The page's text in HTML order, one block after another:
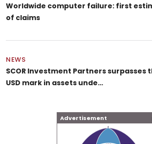
Worldwide computer failure: first
of claims
NEWS
SCOR Investment Partners surpasses
USD mark in assets unde…
Advertisement